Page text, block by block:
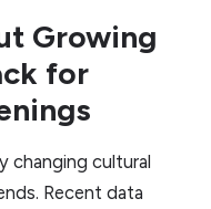
Growing
for
changing cultural
Recent data